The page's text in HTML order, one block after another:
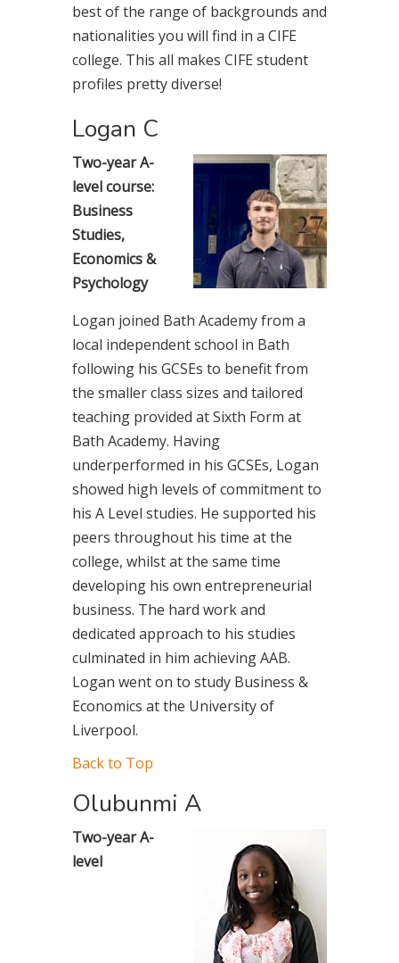
best of the range of backgrounds and
nationalities you will find in a CIFE
college. This all makes CIFE student
profiles pretty diverse!
Logan C
Two-year A-
level course:
Business
Studies,
Economics &
Psychology
Logan joined Bath Academy from a
local independent school in Bath
following his GCSEs to benefit from
the smaller class sizes and tailored
teaching provided at Sixth Form at
Bath Academy. Having
underperformed in his GCSEs, Logan
showed high levels of commitment to
his A Level studies. He supported his
peers throughout his time at the
college, whilst at the same time
developing his own entrepreneurial
business. The hard work and
dedicated approach to his studies
culminated in him achieving AAB.
Logan went on to study Business &
Economics at the University of
Liverpool.
Back to Top
Olubunmi A
Two-year A-
level